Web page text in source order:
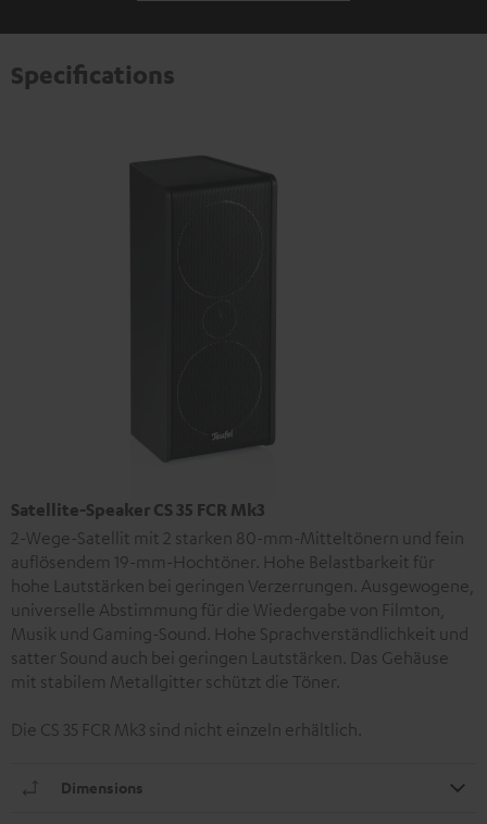
Specifications
Satellite-Speaker CS 35 FCR Mk3
2-Wege-Satellit mit 2 starken 80-mm-Mitteltönern und fein
auflösendem 19-mm-Hochtöner. Hohe Belastbarkeit für
hohe Lautstärken bei geringen Verzerrungen. Ausgewogene,
universelle Abstimmung für die Wiedergabe von Filmton,
Musik und Gaming-Sound. Hohe Sprachverständlichkeit und
satter Sound auch bei geringen Lautstärken. Das Gehäuse
mit stabilem Metallgitter schützt die Töner.
Die CS 35 FCR Mk3 sind nicht einzeln erhältlich.
Dimensions